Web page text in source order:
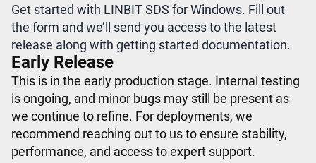
Get started with LINBIT SDS for Windows. Fill out
the form and we’ll send you access to the latest
release along with getting started documentation.
Early Release
This is in the early production stage. Internal testing
is ongoing, and minor bugs may still be present as
we continue to refine. For deployments, we
recommend reaching out to us to ensure stability,
performance, and access to expert support.